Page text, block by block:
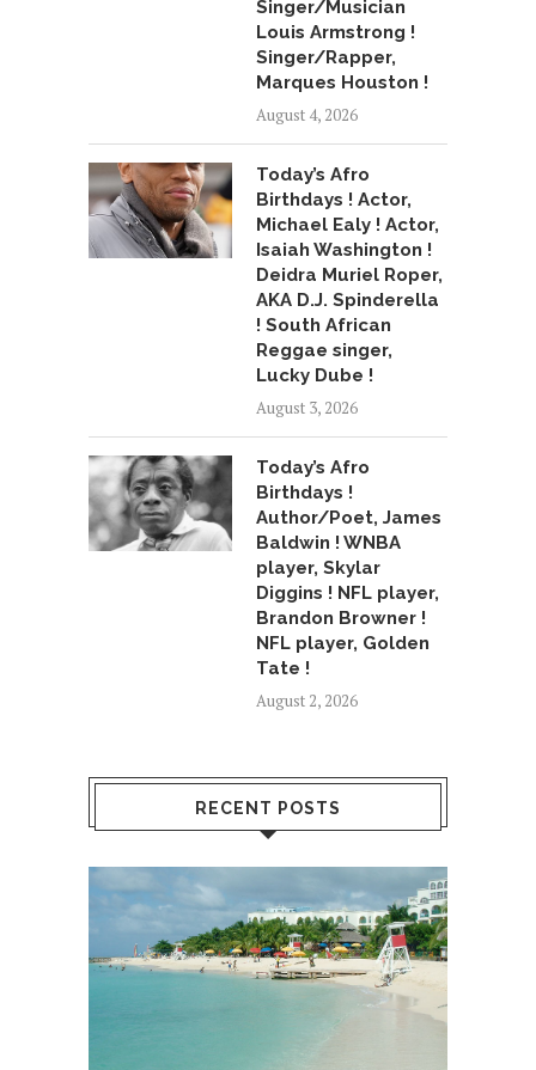
Singer/Musician
Louis Armstrong !
Singer/Rapper,
Marques Houston !
August 4, 2026
Today’s Afro
Birthdays ! Actor,
Michael Ealy ! Actor,
Isaiah Washington !
Deidra Muriel Roper,
AKA D.J. Spinderella
! South African
Reggae singer,
Lucky Dube !
August 3, 2026
Today’s Afro
Birthdays !
Author/Poet, James
Baldwin ! WNBA
player, Skylar
Diggins ! NFL player,
Brandon Browner !
NFL player, Golden
Tate !
August 2, 2026
RECENT POSTS